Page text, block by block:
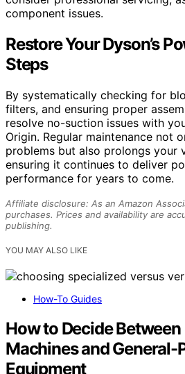
component issues.
Restore Your Dyson’s
Steps
By systematically checking for
filters, and ensuring proper
resolve no-suction issues with
Origin. Regular maintenance not
problems but also prolongs your
ensuring it continues to deliver
performance for years to come.
Affiliate disclosure: As an Amazon
purchases. Prices and availability are
publishing.
YOU MAY ALSO LIKE
How-To Guides
How to Decide
Machines and General-
Equipment